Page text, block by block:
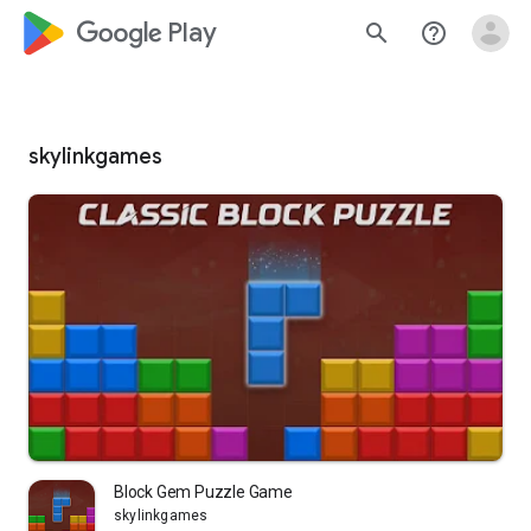
google_logo Play search help_outline
skylinkgames
Block Gem Puzzle Game
skylinkgames